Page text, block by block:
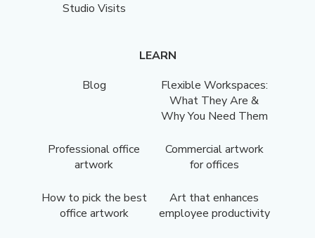
Studio Visits
LEARN
Blog
Flexible Workspaces:
What They Are &
Why You Need Them
Professional office
artwork
Commercial artwork
for offices
How to pick the best
office artwork
Art that enhances
employee productivity